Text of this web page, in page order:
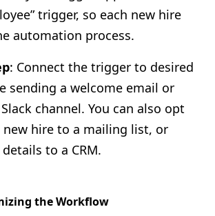
trigger, so each new hire
automation process.
: Connect the trigger to desired
sending a welcome email or
channel. You can also opt
hire to a mailing list, or
to a CRM.
the Workflow